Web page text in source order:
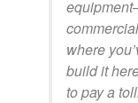
where
build it
to pay a